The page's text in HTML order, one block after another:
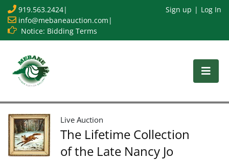
919.563.2424|
info@mebaneauction.com |
Notice: Bidding Terms
Sign up Log In
Live Auction
The Lifetime Collection
of the Late Nancy Jo